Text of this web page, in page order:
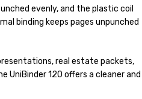
evenly, and the plastic coil
binding keeps pages unpunched
real estate packets,
UniBinder 120 offers a cleaner and